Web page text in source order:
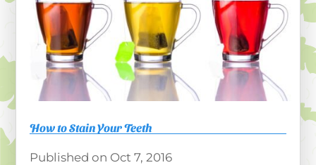
How to Stain Your Teeth
Oct 7, 2016